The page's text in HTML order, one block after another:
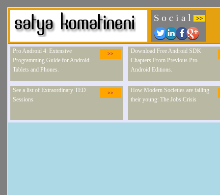
S o c i a l >>
>>
Pro Android 4: Extensive
Programming Guide for Android
Tablets and Phones.
Download Free Android SDK
Chapters From Previous Pro
Android Editions.
>>
See a list of Extraordinary TED
Sessions
How Modern Societies are failing
their young: The Jobs Crisis